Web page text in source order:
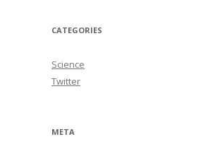
CATEGORIES
Science
Twitter
META